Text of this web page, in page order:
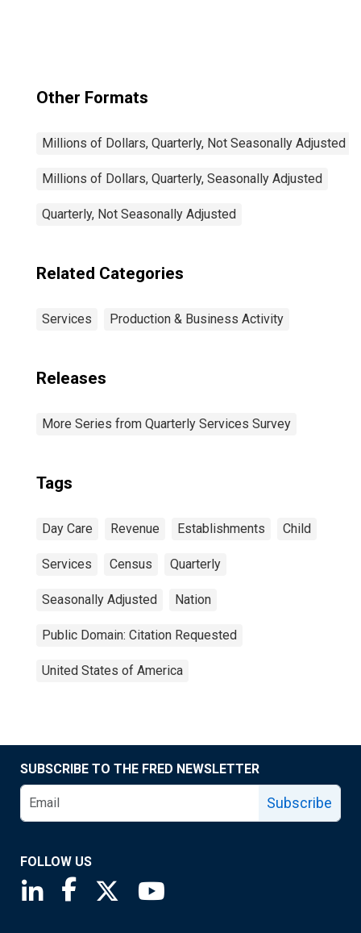
Other Formats
Millions of Dollars, Quarterly, Not Seasonally Adjusted
Millions of Dollars, Quarterly, Seasonally Adjusted
Quarterly, Not Seasonally Adjusted
Related Categories
Services Production & Business Activity
Releases
More Series from Quarterly Services Survey
Tags
Day Care Revenue Establishments Child
Services Census Quarterly
Seasonally Adjusted Nation
Public Domain: Citation Requested
United States of America
SUBSCRIBE TO THE FRED NEWSLETTER
Subscribe
FOLLOW US
Saint Louis Fed linkedin page
Saint Louis Fed facebook page
Saint Louis Fed X page